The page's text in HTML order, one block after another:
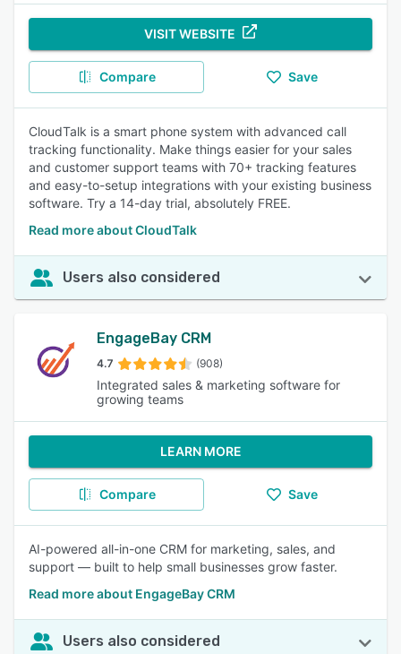
VISIT WEBSITE
Compare Save
CloudTalk is a smart phone system with advanced call
tracking functionality. Make things easier for your sales
and customer support teams with 70+ tracking features
and easy-to-setup integrations with your existing business
software. Try a 14-day trial, absolutely FREE.
Read more about CloudTalk
Users also considered
EngageBay CRM
4.7 (908)
Integrated sales & marketing software for
growing teams
LEARN MORE
Compare Save
AI-powered all-in-one CRM for marketing, sales, and
support — built to help small businesses grow faster.
Read more about EngageBay CRM
Users also considered